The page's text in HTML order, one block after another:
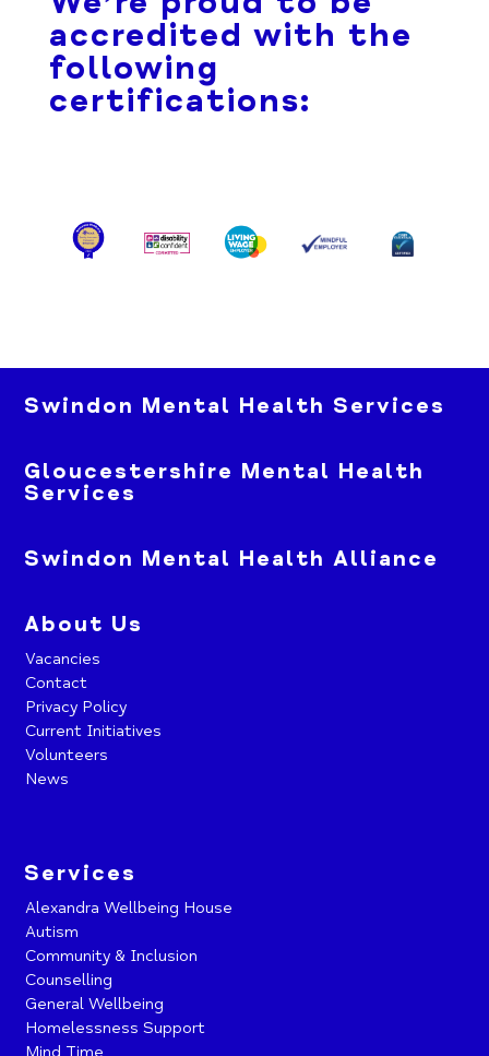
accredited with the
following
certifications:
Swindon Mental Health Services
Gloucestershire Mental Health
Services
Swindon Mental Health Alliance
About Us
Vacancies
Contact
Privacy Policy
Current Initiatives
Volunteers
News
Services
Alexandra Wellbeing House
Autism
Community & Inclusion
Counselling
General Wellbeing
Homelessness Support
Mind Time